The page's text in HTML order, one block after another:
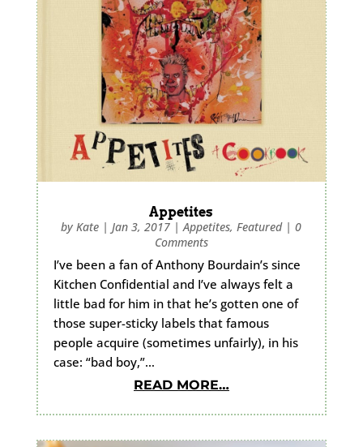
Appetites
byKate |Jan 3, 2017 |Appetites,Featured|0
Comments
I’ve been a fan of Anthony Bourdain’s since
Kitchen Confidential and I’ve always felt a
little bad for him in that he’s gotten one of
those super-sticky labels that famous
people acquire (sometimes unfairly), in his
case: “bad boy,”…
READ MORE…